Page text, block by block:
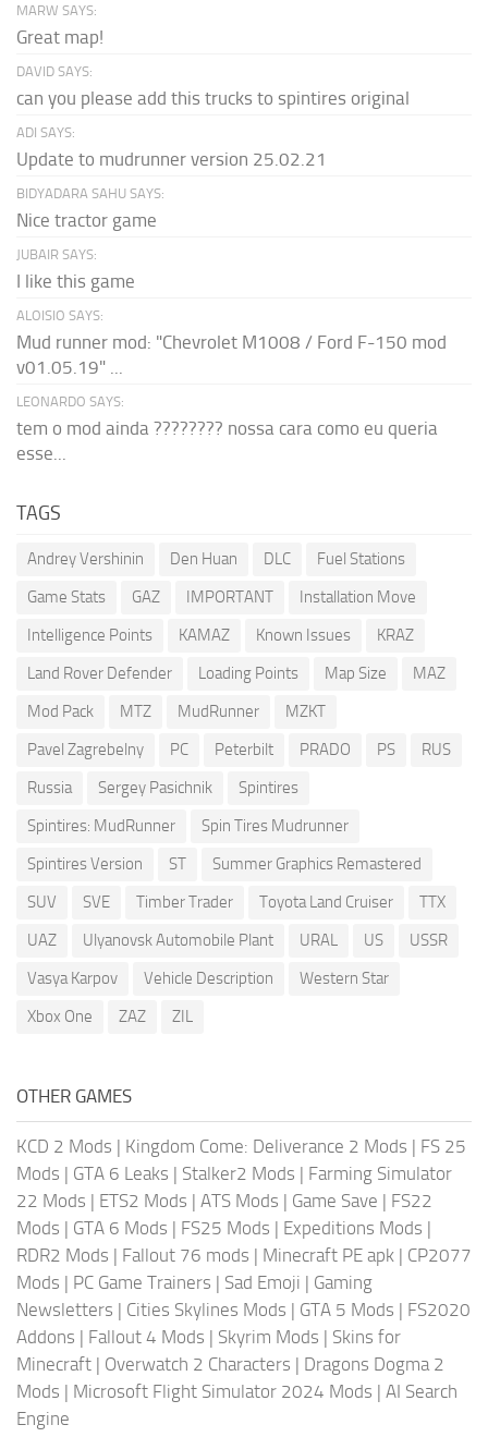
MARW SAYS:
Great map!
DAVID SAYS:
can you please add this trucks to spintires original
ADI SAYS:
Update to mudrunner version 25.02.21
BIDYADARA SAHU SAYS:
Nice tractor game
JUBAIR SAYS:
I like this game
ALOISIO SAYS:
Mud runner mod: "Chevrolet M1008 / Ford F-150 mod
v01.05.19" ...
LEONARDO SAYS:
tem o mod ainda ???????? nossa cara como eu queria
esse...
TAGS
Andrey Vershinin Den Huan DLC
Fuel Stations
Game Stats
GAZ IMPORTANT
Installation Move
Intelligence Points
KAMAZ Known Issues
KRAZ
Land Rover Defender
Loading Points Map Size
MAZ
Mod Pack
MTZ MudRunner
MZKT
Pavel Zagrebelny
PC Peterbilt PRADO PS
RUS
Russia
Sergey Pasichnik
Spintires
Spintires: MudRunner
Spin Tires Mudrunner
Spintires Version
ST
Summer Graphics Remastered
SUV
SVE Timber Trader Toyota Land Cruiser
TTX
UAZ
Ulyanovsk Automobile Plant URAL US
USSR
Vasya Karpov
Vehicle Description
Western Star
Xbox One
ZAZ ZIL
OTHER GAMES
KCD 2 Mods | Kingdom Come: Deliverance 2 Mods | FS 25
Mods | GTA 6 Leaks | Stalker2 Mods | Farming Simulator
22 Mods | ETS2 Mods | ATS Mods | Game Save | FS22
Mods | GTA 6 Mods | FS25 Mods | Expeditions Mods |
RDR2 Mods | Fallout 76 mods | Minecraft PE apk | CP2077
Mods | PC Game Trainers | Sad Emoji | Gaming
Newsletters | Cities Skylines Mods | GTA 5 Mods | FS2020
Addons | Fallout 4 Mods | Skyrim Mods | Skins for
Minecraft | Overwatch 2 Characters | Dragons Dogma 2
Mods | Microsoft Flight Simulator 2024 Mods | AI Search
Engine